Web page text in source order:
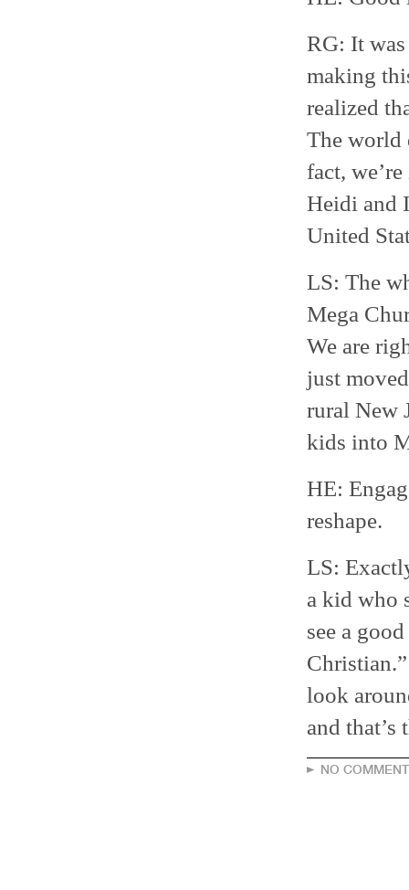
RG: It
making
realized
The world
fact,
Heidi and
United
LS: The
Mega
We are
just
rural New
kids into
HE:
reshape.
LS:
a kid who
see a
look
and that’s
NO